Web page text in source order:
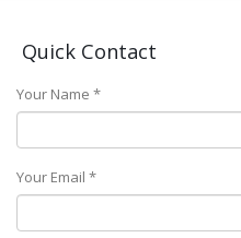
Quick Contact
Your Name *
Your Email *